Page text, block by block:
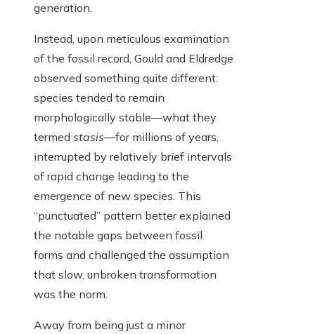
generation.
Instead, upon meticulous examination
of the fossil record, Gould and Eldredge
observed something quite different:
species tended to remain
morphologically stable—what they
termed stasis—for millions of years,
interrupted by relatively brief intervals
of rapid change leading to the
emergence of new species. This
“punctuated” pattern better explained
the notable gaps between fossil
forms and challenged the assumption
that slow, unbroken transformation
was the norm.
Away from being just a minor